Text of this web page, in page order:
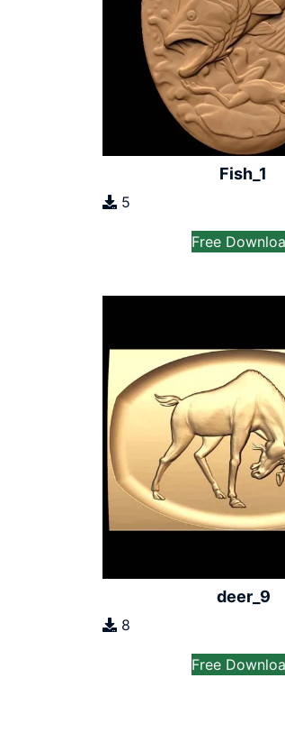
Fish_1
5
Free
deer_9
8
Free